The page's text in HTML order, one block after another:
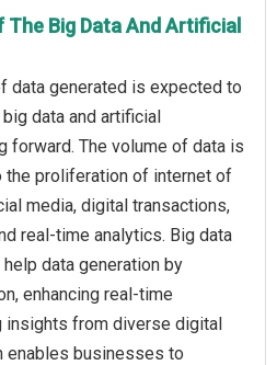
The Big Data And Artificial
data generated is expected to
data and artificial
forward. The volume of data is
the proliferation of internet of
media, digital transactions,
real-time analytics. Big data
data generation by
enhancing real-time
insights from diverse digital
enables businesses to